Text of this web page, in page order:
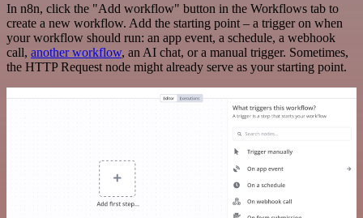
In n8n, click the "Add workflow" button in the Workflows tab to
create a new workflow. Add the starting point – a trigger on when
your workflow should run: an app event, a schedule, a webhook
call, another workflow, an AI chat, or a manual trigger. Sometimes,
the HTTP Request node might already serve as your starting point.